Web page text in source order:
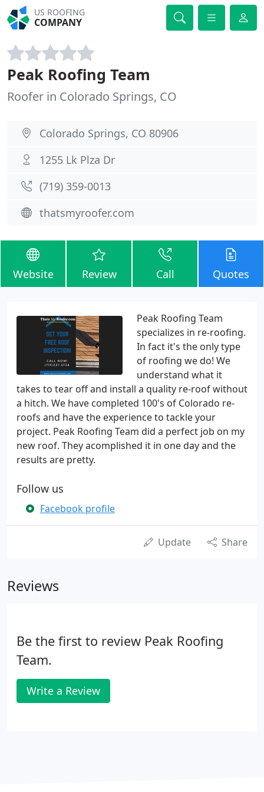
US ROOFING
COMPANY
Peak Roofing Team
Roofer in Colorado Springs, CO
Colorado Springs, CO 80906
1255 Lk Plza Dr
(719) 359-0013
thatsmyroofer.com
Website Review Call Quotes
Peak Roofing Team
specializes in re-roofing.
In fact it's the only type
of roofing we do! We
understand what it
takes to tear off and install a quality re-roof without
a hitch. We have completed 100's of Colorado re-
roofs and have the experience to tackle your
project. Peak Roofing Team did a perfect job on my
new roof. They acomplished it in one day and the
results are pretty.
Follow us
Facebook profile
Update Share
Reviews
Be the first to review Peak Roofing
Team.
Write a Review